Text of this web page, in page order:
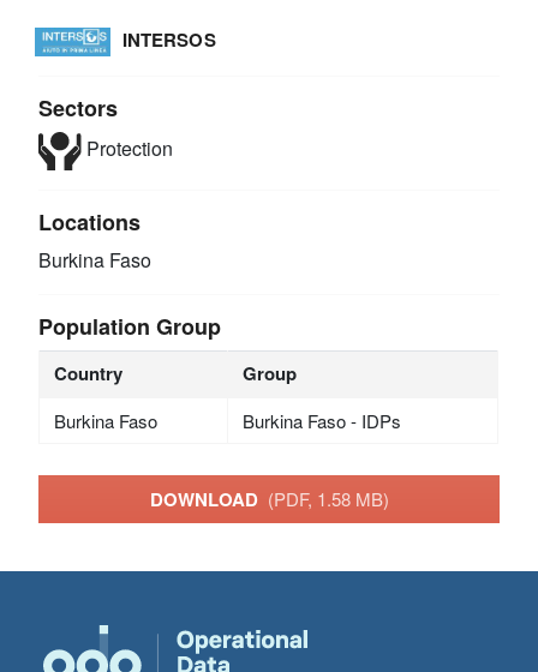
INTERSOS
Sectors
Protection
Locations
Burkina Faso
Population Group
Country Group
Burkina Faso Burkina Faso - IDPs
DOWNLOAD (PDF, 1.58 MB)